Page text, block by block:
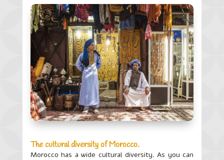
The cultural diversity of Morocco.
Morocco has a wide cultural diversity. As you can